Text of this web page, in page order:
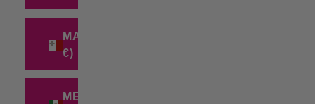
MALTA (EUR
€)
MEXICO